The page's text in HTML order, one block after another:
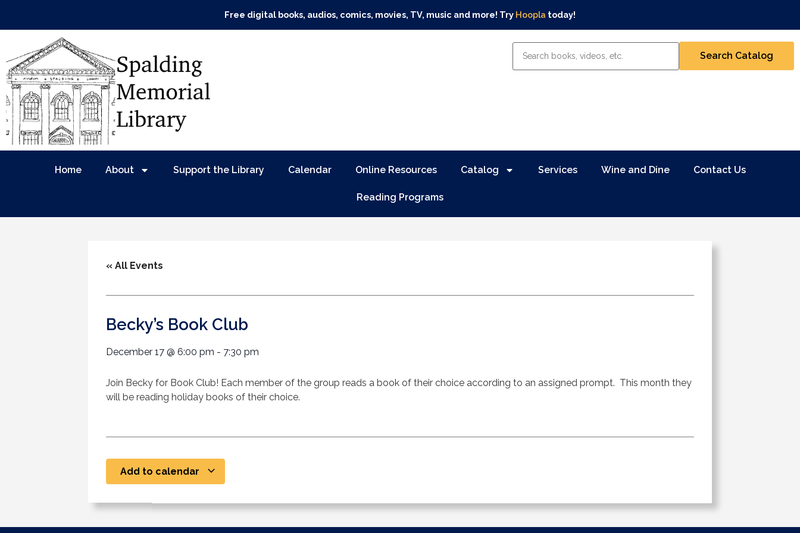
Free digital books, audios, comics, movies, TV, music and more! Try Hoopla today!
Home About Support the Library Calendar Online Resources Catalog Services Wine and Dine Contact Us
Reading Programs
« All Events
Becky’s Book Club
December 17 @ 6:00 pm - 7:30 pm
Join Becky for Book Club! Each member of the group reads a book of their choice according to an assigned prompt. This month they
will be reading holiday books of their choice.
Add to calendar